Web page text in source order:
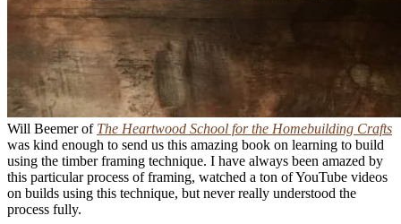
Will Beemer of The Heartwood School for the Homebuilding Crafts
was kind enough to send us this amazing book on learning to build
using the timber framing technique. I have always been amazed by
this particular process of framing, watched a ton of YouTube videos
on builds using this technique, but never really understood the
process fully.